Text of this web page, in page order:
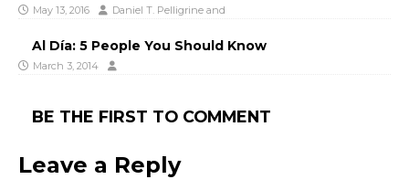
May 13, 2016 Daniel T. Pelligrine and
Al Día: 5 People You Should Know
March 3, 2014
BE THE FIRST TO COMMENT
Leave a Reply